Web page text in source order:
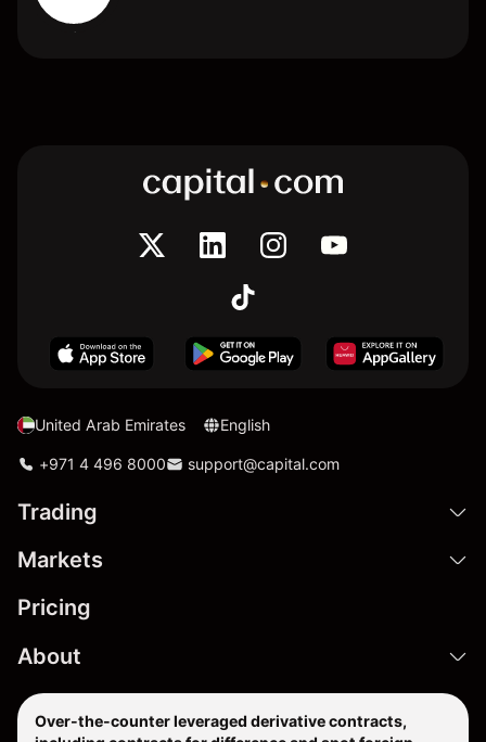
United Arab Emirates English
+971 4 496 8000 support@capital.com
Trading
Markets
Pricing
About
Over-the-counter leveraged derivative contracts,